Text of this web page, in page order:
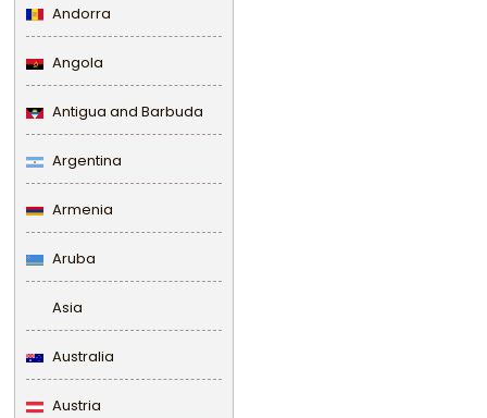
Andorra
Angola
Antigua and Barbuda
Argentina
Armenia
Aruba
Asia
Australia
Austria